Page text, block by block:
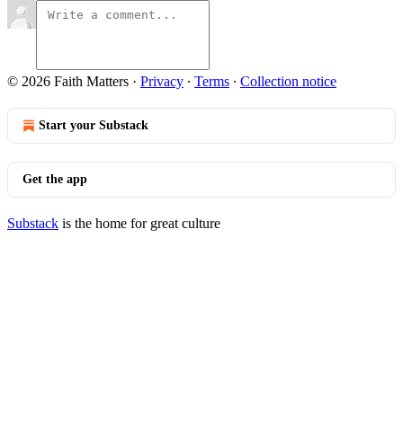
© 2026 Faith Matters · Privacy ∙ Terms ∙ Collection notice
Start your Substack
Get the app
Substack is the home for great culture